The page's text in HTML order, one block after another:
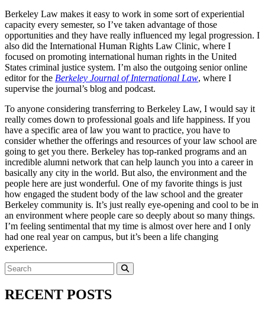
Berkeley Law makes it easy to work in some sort of experiential
capacity every semester, so I’ve taken advantage of those
opportunities and they have really influenced my legal progression. I
also did the International Human Rights Law Clinic, where I
focused on promoting international human rights in the United
States criminal justice system. I’m also the outgoing senior online
editor for the Berkeley Journal of International Law, where I
supervise the journal’s blog and podcast.
To anyone considering transferring to Berkeley Law, I would say it
really comes down to professional goals and life happiness. If you
have a specific area of law you want to practice, you have to
consider whether the offerings and resources of your law school are
going to get you there. Berkeley has top-ranked programs and an
incredible alumni network that can help launch you into a career in
basically any city in the world. But also, the environment and the
people here are just wonderful. One of my favorite things is just
how engaged the student body of the law school and the greater
Berkeley community is. It’s just really eye-opening and cool to be in
an environment where people care so deeply about so many things.
I’m feeling sentimental that my time is almost over here and I only
had one real year on campus, but it’s been a life changing
experience.
Search
for:
Search
RECENT POSTS